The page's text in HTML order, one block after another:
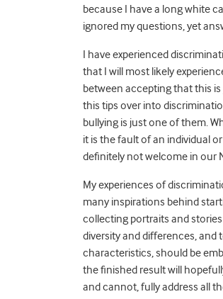
because I have a long white
ignored my questions, yet
I have experienced
that I will most likely
between accepting that this
this tips over into
bullying is just one of them.
it is the fault of an individual
definitely not welcome in our
My experiences of
many inspirations behind
collecting portraits and
diversity and differences,
characteristics, should be
the finished result will
and cannot, fully address all